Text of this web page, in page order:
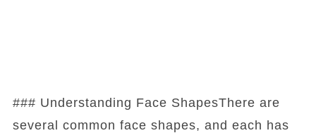
### Understanding Face ShapesThere are
several common face shapes, and each has